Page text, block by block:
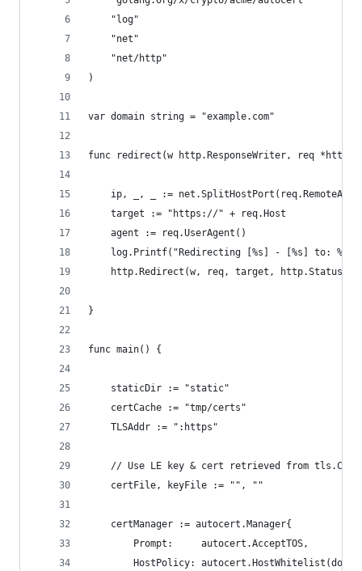
	"log"
	"net"
	"net/http"
)
var domain string = "example.com"
func redirect(w http.ResponseWriter, req
ip, _, _ :=
	target := "https://" + req.Host
	agent := req.UserAgent()
log.Printf("Redirecting [%s] - [%s] to:
http.Redirect(w, req, target,
}
func main() {
	staticDir := "static"
	certCache := "tmp/certs"
	TLSAddr := ":https"
// Use LE key & cert retrieved from
	certFile, keyFile := "", ""
	certManager := autocert.Manager{
		Prompt:     autocert.AcceptTOS,
HostPolicy: